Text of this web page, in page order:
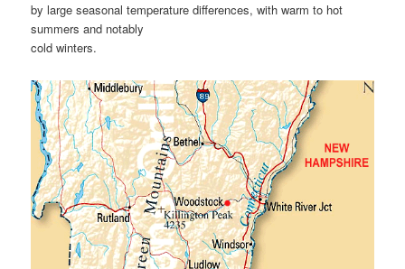
by large seasonal temperature differences, with warm to hot
summers and notably
cold winters.